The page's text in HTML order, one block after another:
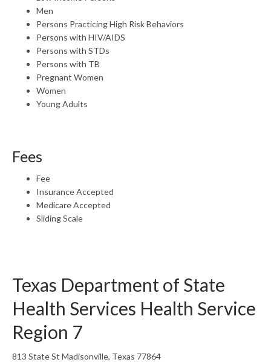
Men
Persons Practicing High Risk Behaviors
Persons with HIV/AIDS
Persons with STDs
Persons with TB
Pregnant Women
Women
Young Adults
Fees
Fee
Insurance Accepted
Medicare Accepted
Sliding Scale
Texas Department of State
Health Services Health Service
Region 7
813 State St Madisonville, Texas 77864